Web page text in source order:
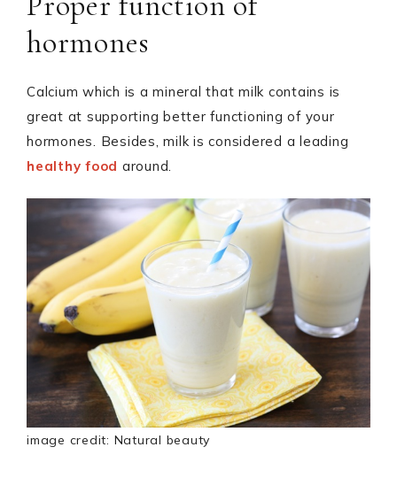
hormones
Calcium which is a mineral that milk contains is
great at supporting better functioning of your
hormones. Besides, milk is considered a leading
healthy food around.
image credit: Natural beauty